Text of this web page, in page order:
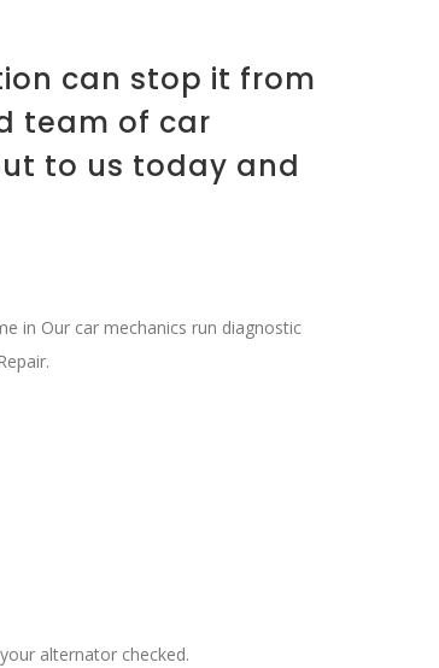
can stop it from
team of car
to us today and
in Our car mechanics run diagnostic
alternator checked.